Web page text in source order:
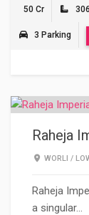
50 Cr
3 Parking
Raheja
WORLI /
Raheja
a singular…